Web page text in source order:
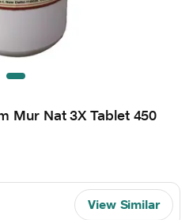
Mur Nat 3X Tablet 450
View Similar